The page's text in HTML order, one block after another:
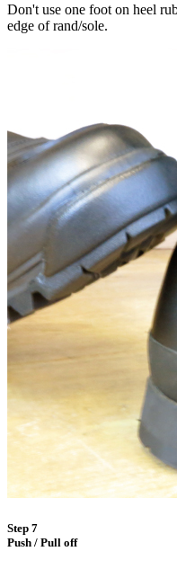
Don't use one foot on heel
edge of rand/sole.
Step 7
Push / Pull off